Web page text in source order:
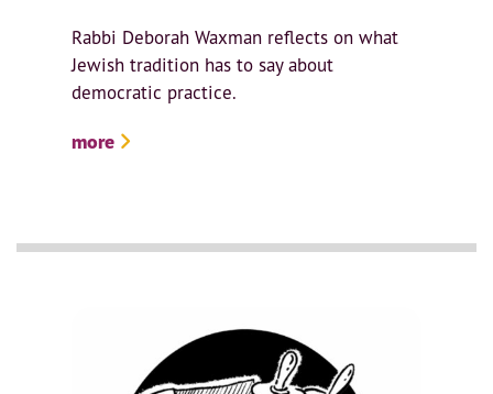
Rabbi Deborah Waxman reflects on what
Jewish tradition has to say about
democratic practice.
more